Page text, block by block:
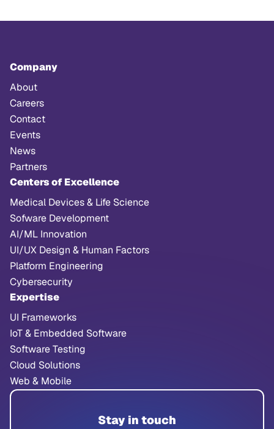
Company
About
Careers
Contact
Events
News
Partners
Centers of Excellence
Medical Devices & Life Science
Sofware Development
AI/ML Innovation
UI/UX Design & Human Factors
Platform Engineering
Cybersecurity
Expertise
UI Frameworks
IoT & Embedded Software
Software Testing
Cloud Solutions
Web & Mobile
Stay in touch